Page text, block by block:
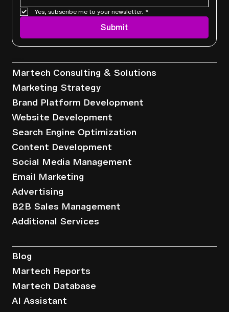
Yes, subscribe me to your newsletter. *
Submit
Martech Consulting & Solutions
Marketing Strategy
Brand Platform Development
Website Development
Search Engine Optimization
Content Development
Social Media Management
Email Marketing
Advertising
B2B Sales Management
Additional Services
Blog
Martech Reports
Martech Database
AI Assistant